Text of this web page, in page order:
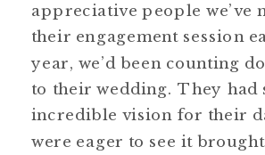
appreciative people we’ve
their engagement session
year, we’d been counting
to their wedding. They had
incredible vision for their
were eager to see it